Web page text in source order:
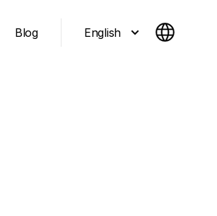
Blog English